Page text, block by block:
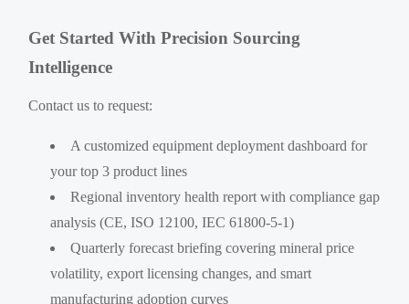
Get Started With Precision Sourcing
Intelligence
Contact us to request:
A customized equipment deployment dashboard for
your top 3 product lines
Regional inventory health report with compliance gap
analysis (CE, ISO 12100, IEC 61800-5-1)
Quarterly forecast briefing covering mineral price
volatility, export licensing changes, and smart
manufacturing adoption curves